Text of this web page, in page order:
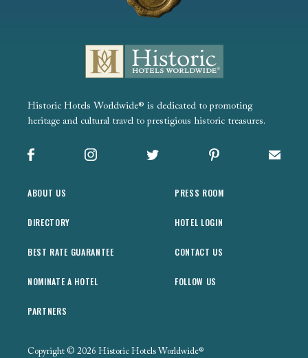
Historic Hotels Worldwide® is dedicated to promoting
heritage and cultural travel to prestigious historic treasures.
Facebook Instagram X Pinterest Sign
ABOUT US
DIRECTORY
BEST RATE GUARANTEE
NOMINATE A HOTEL
PARTNERS
PRESS ROOM
HOTEL LOGIN
CONTACT US
FOLLOW US
Copyright © 2026 Historic Hotels Worldwide®